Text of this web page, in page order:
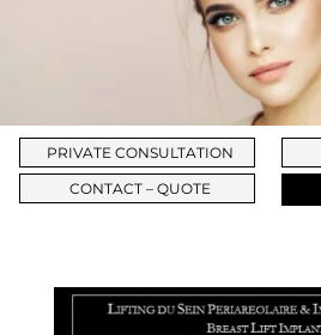
PRIVATE CONSULTATION
CONTACT – QUOTE